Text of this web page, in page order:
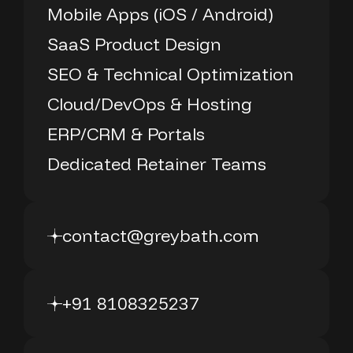
Mobile Apps (iOS / Android)
SaaS Product Design
SEO & Technical Optimization
Cloud/DevOps & Hosting
ERP/CRM & Portals
Dedicated Retainer Teams
contact@greybath.com
+91 8108325237